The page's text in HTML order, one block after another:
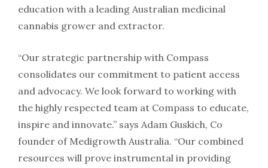
education with a leading Australian medicinal
cannabis grower and extractor.
“Our strategic partnership with Compass
consolidates our commitment to patient access
and advocacy. We look forward to working with
the highly respected team at Compass to educate,
inspire and innovate.” says Adam Guskich, Co
founder of Medigrowth Australia. “Our combined
resources will prove instrumental in providing